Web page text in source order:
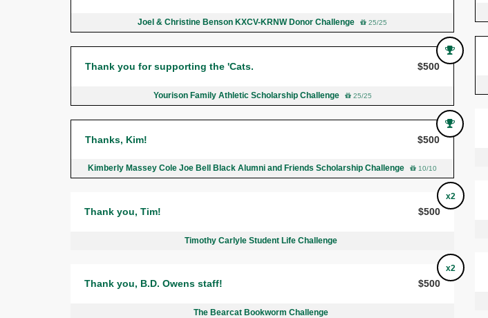
Joel & Christine Benson KXCV-KRNW Donor Challenge 25/25
Thank you for supporting the 'Cats. $500
Yourison Family Athletic Scholarship Challenge 25/25
Thanks, Kim! $500
Kimberly Massey Cole Joe Bell Black Alumni and Friends Scholarship Challenge 10/10
x2
Thank you, Tim! $500
Timothy Carlyle Student Life Challenge
x2
Thank you, B.D. Owens staff! $500
The Bearcat Bookworm Challenge